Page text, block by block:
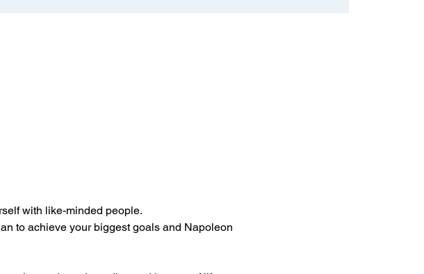
with like-minded people.
to achieve your biggest goals and Napoleon